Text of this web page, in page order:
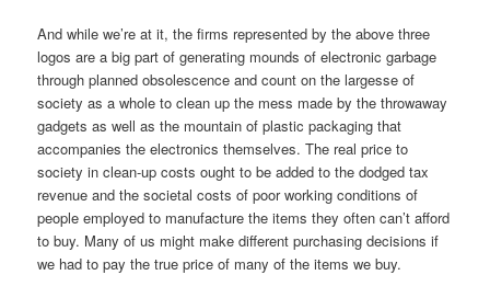
And while we’re at it, the firms represented by the above three
logos are a big part of generating mounds of electronic garbage
through planned obsolescence and count on the largesse of
society as a whole to clean up the mess made by the throwaway
gadgets as well as the mountain of plastic packaging that
accompanies the electronics themselves. The real price to
society in clean-up costs ought to be added to the dodged tax
revenue and the societal costs of poor working conditions of
people employed to manufacture the items they often can’t afford
to buy. Many of us might make different purchasing decisions if
we had to pay the true price of many of the items we buy.